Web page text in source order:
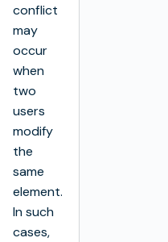
conflict
may
occur
when
two
users
modify
the
same
element.
In such
cases,